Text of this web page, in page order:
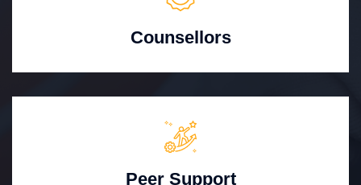
Counsellors
Peer Support